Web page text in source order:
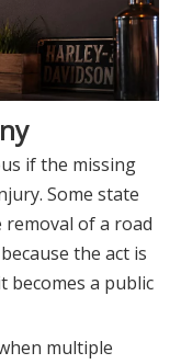
if the missing
Some state
removal of a road
the act is
a public
multiple